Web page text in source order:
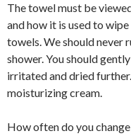
The towel must be
and how it is used to
towels. We should never
shower. You should
irritated and dried
moisturizing cream.
How often do you